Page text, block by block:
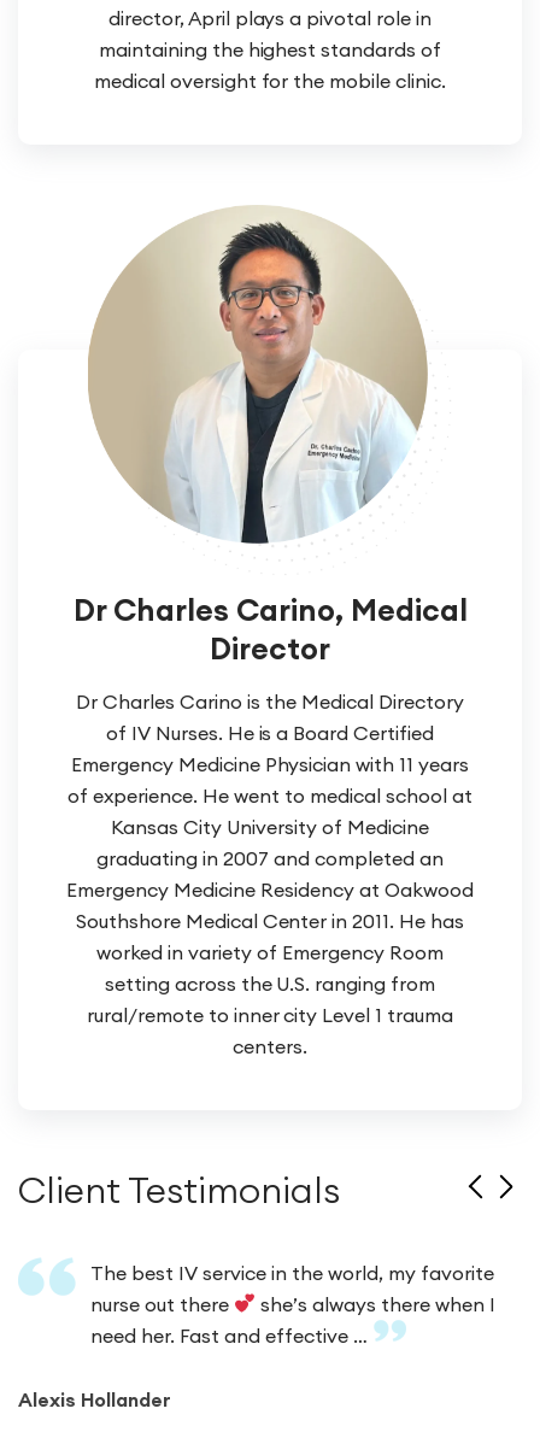
director, April plays a pivotal role in
maintaining the highest standards of
medical oversight for the mobile clinic.
Dr Charles Carino, Medical
Director
Dr Charles Carino is the Medical Directory
of IV Nurses. He is a Board Certified
Emergency Medicine Physician with 11 years
of experience. He went to medical school at
Kansas City University of Medicine
graduating in 2007 and completed an
Emergency Medicine Residency at Oakwood
Southshore Medical Center in 2011. He has
worked in variety of Emergency Room
setting across the U.S. ranging from
rural/remote to inner city Level 1 trauma
centers.
Client Testimonials
The best IV service in the world, my favorite
nurse out there
she’s always there when I
need her. Fast and effective …
Alexis Hollander